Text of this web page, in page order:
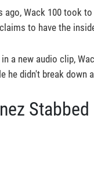
Wack 100 took
to have the
a new audio clip,
he didn't break down
Stabbed